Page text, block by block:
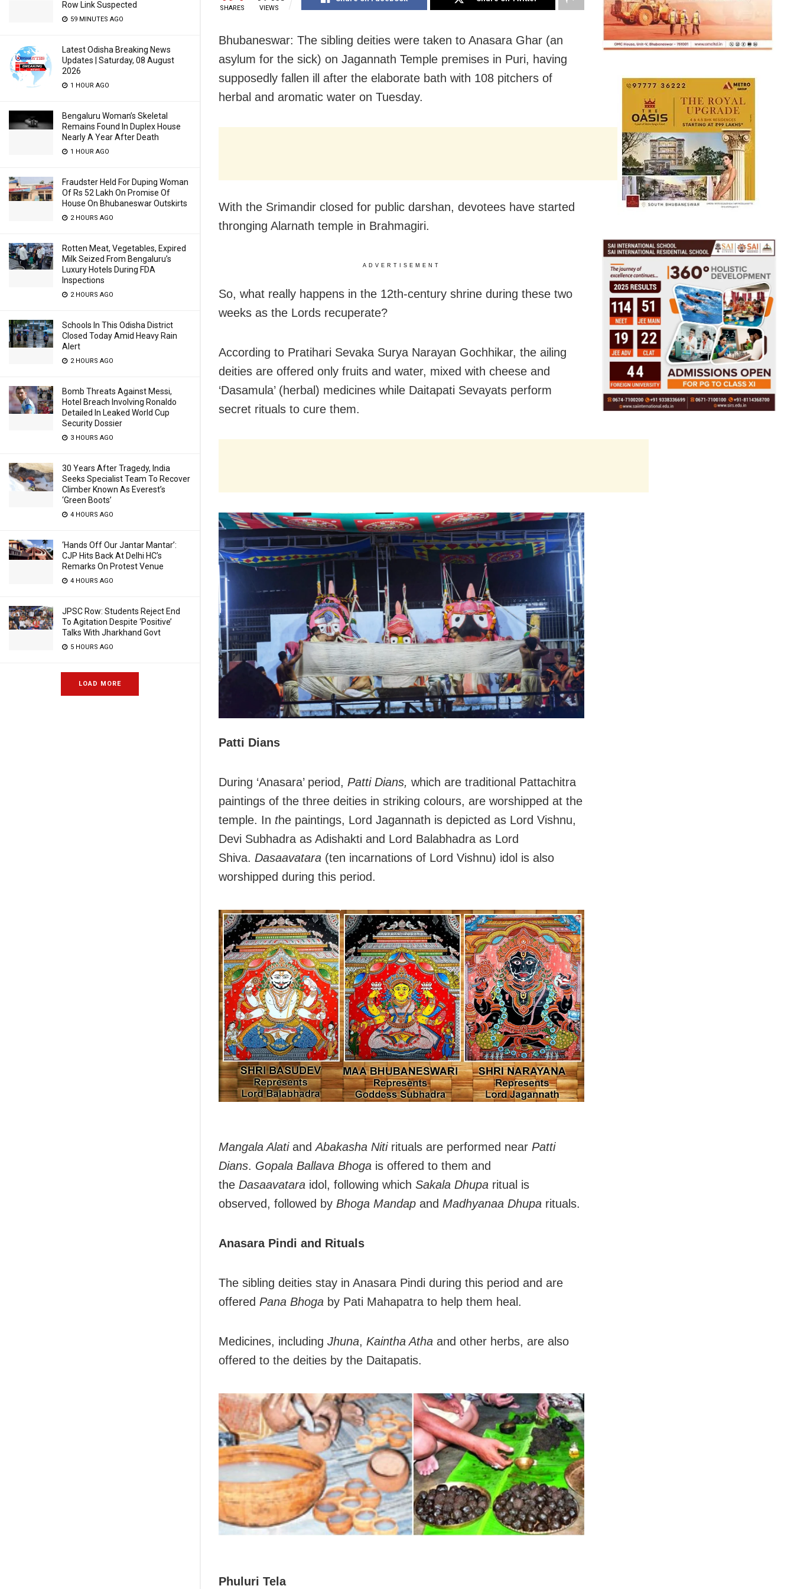
Row Link Suspected
59 MINUTES AGO
Latest Odisha Breaking News
Updates | Saturday, 08 August
2026
1 HOUR AGO
Bengaluru Woman’s Skeletal
Remains Found In Duplex House
Nearly A Year After Death
1 HOUR AGO
Fraudster Held For Duping Woman
Of Rs 52 Lakh On Promise Of
House On Bhubaneswar Outskirts
2 HOURS AGO
Rotten Meat, Vegetables, Expired
Milk Seized From Bengaluru’s
Luxury Hotels During FDA
Inspections
2 HOURS AGO
Schools In This Odisha District
Closed Today Amid Heavy Rain
Alert
2 HOURS AGO
Bomb Threats Against Messi,
Hotel Breach Involving Ronaldo
Detailed In Leaked World Cup
Security Dossier
3 HOURS AGO
30 Years After Tragedy, India
Seeks Specialist Team To Recover
Climber Known As Everest’s
‘Green Boots’
4 HOURS AGO
‘Hands Off Our Jantar Mantar’:
CJP Hits Back At Delhi HC’s
Remarks On Protest Venue
4 HOURS AGO
JPSC Row: Students Reject End
To Agitation Despite ‘Positive’
Talks With Jharkhand Govt
5 HOURS AGO
LOAD MORE
SHARES VIEWS
Bhubaneswar: The sibling deities were taken to Anasara Ghar (an
asylum for the sick) on Jagannath Temple premises in Puri, having
supposedly fallen ill after the elaborate bath with 108 pitchers of
herbal and aromatic water on Tuesday.
With the Srimandir closed for public darshan, devotees have started
thronging Alarnath temple in Brahmagiri.
ADVERTISEMENT
So, what really happens in the 12th-century shrine during these two
weeks as the Lords recuperate?
According to Pratihari Sevaka Surya Narayan Gochhikar, the ailing
deities are offered only fruits and water, mixed with cheese and
‘Dasamula’ (herbal) medicines while Daitapati Sevayats perform
secret rituals to cure them.
Patti Dians
During ‘Anasara’ period, Patti Dians, which are traditional Pattachitra
paintings of the three deities in striking colours, are worshipped at the
temple. In the paintings, Lord Jagannath is depicted as Lord Vishnu,
Devi Subhadra as Adishakti and Lord Balabhadra as Lord
Shiva. Dasaavatara (ten incarnations of Lord Vishnu) idol is also
worshipped during this period.
Mangala Alati andAbakasha Nitirituals are performed near Patti
Dians. Gopala Ballava Bhoga is offered to them and
the Dasaavatara idol, following which Sakala Dhupa ritual is
observed, followed by Bhoga Mandap and Madhyanaa Dhupa rituals.
Anasara Pindi and Rituals
The sibling deities stay in Anasara Pindi during this period and are
offered Pana Bhoga by Pati Mahapatra to help them heal.
Medicines, including Jhuna, Kaintha Atha and other herbs, are also
offered to the deities by the Daitapatis.
Phuluri Tela